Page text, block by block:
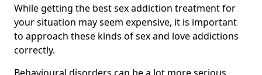
While getting the best sex addiction treatment for
your situation may seem expensive, it is important
to approach these kinds of sex and love addictions
correctly.